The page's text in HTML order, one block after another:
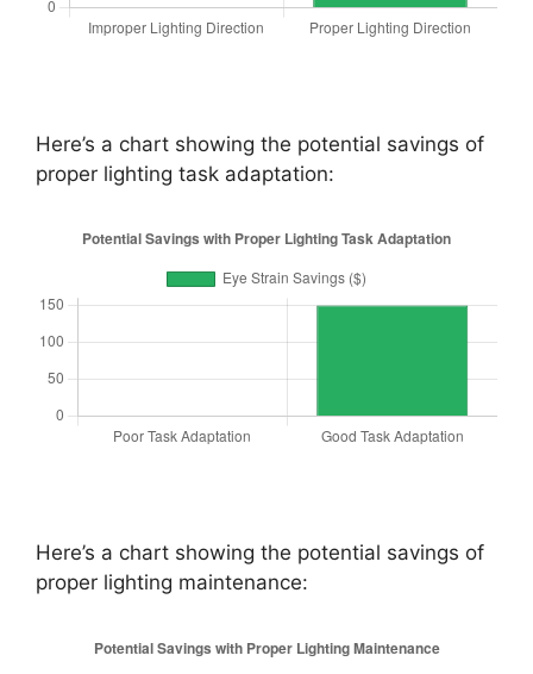
Here’s a chart showing the potential savings of
proper lighting task adaptation:
Here’s a chart showing the potential savings of
proper lighting maintenance: